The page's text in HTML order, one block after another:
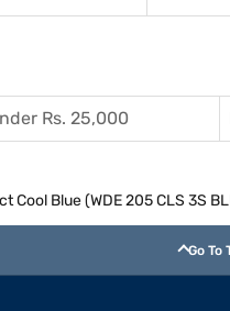
Rs. 25,000
Cool Blue (WDE 205 CLS 3S
Go To